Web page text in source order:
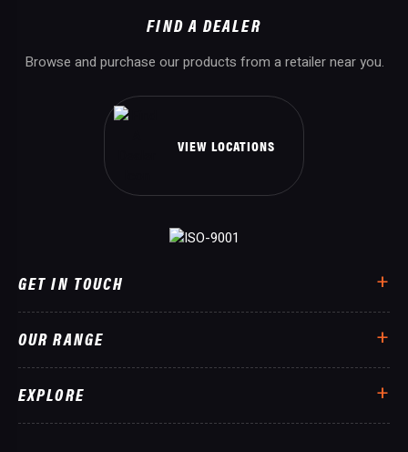
FIND A DEALER
Browse and purchase our products from a retailer near you.
VIEW LOCATIONS
GET IN TOUCH
OUR RANGE
EXPLORE